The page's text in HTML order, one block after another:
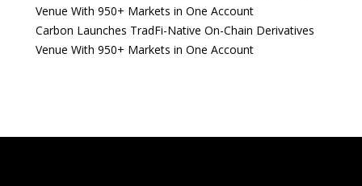
Venue With 950+ Markets in One Account
Carbon Launches TradFi-Native On-Chain Derivatives
Venue With 950+ Markets in One Account